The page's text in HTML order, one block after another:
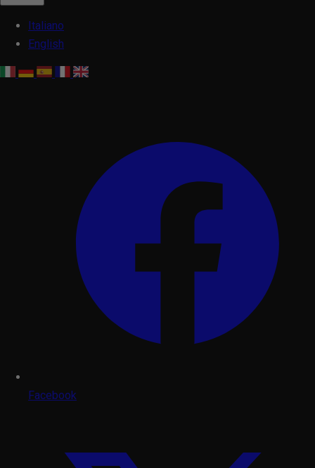
Italiano
English
Facebook